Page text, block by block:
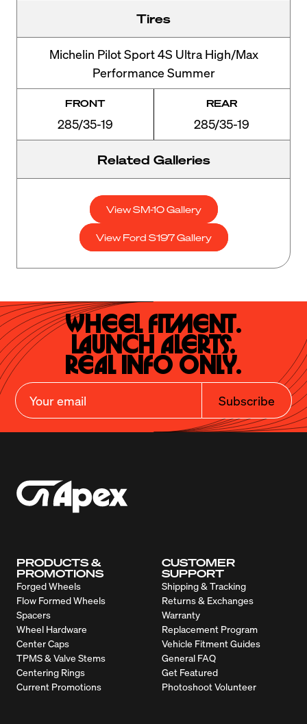
Tires
Michelin Pilot Sport 4S Ultra High/Max
Performance Summer
FRONT
285/35-19
REAR
285/35-19
Related Galleries
View SM-10 Gallery
View Ford S197 Gallery
Wheel Fitment.
Launch Alerts.
Real Info Only.
Subscribe
PRODUCTS &
PROMOTIONS
Forged Wheels
Flow Formed Wheels
Spacers
Wheel Hardware
Center Caps
TPMS & Valve Stems
Centering Rings
Current Promotions
CUSTOMER
SUPPORT
Shipping & Tracking
Returns & Exchanges
Warranty
Replacement Program
Vehicle Fitment Guides
General FAQ
Get Featured
Photoshoot Volunteer